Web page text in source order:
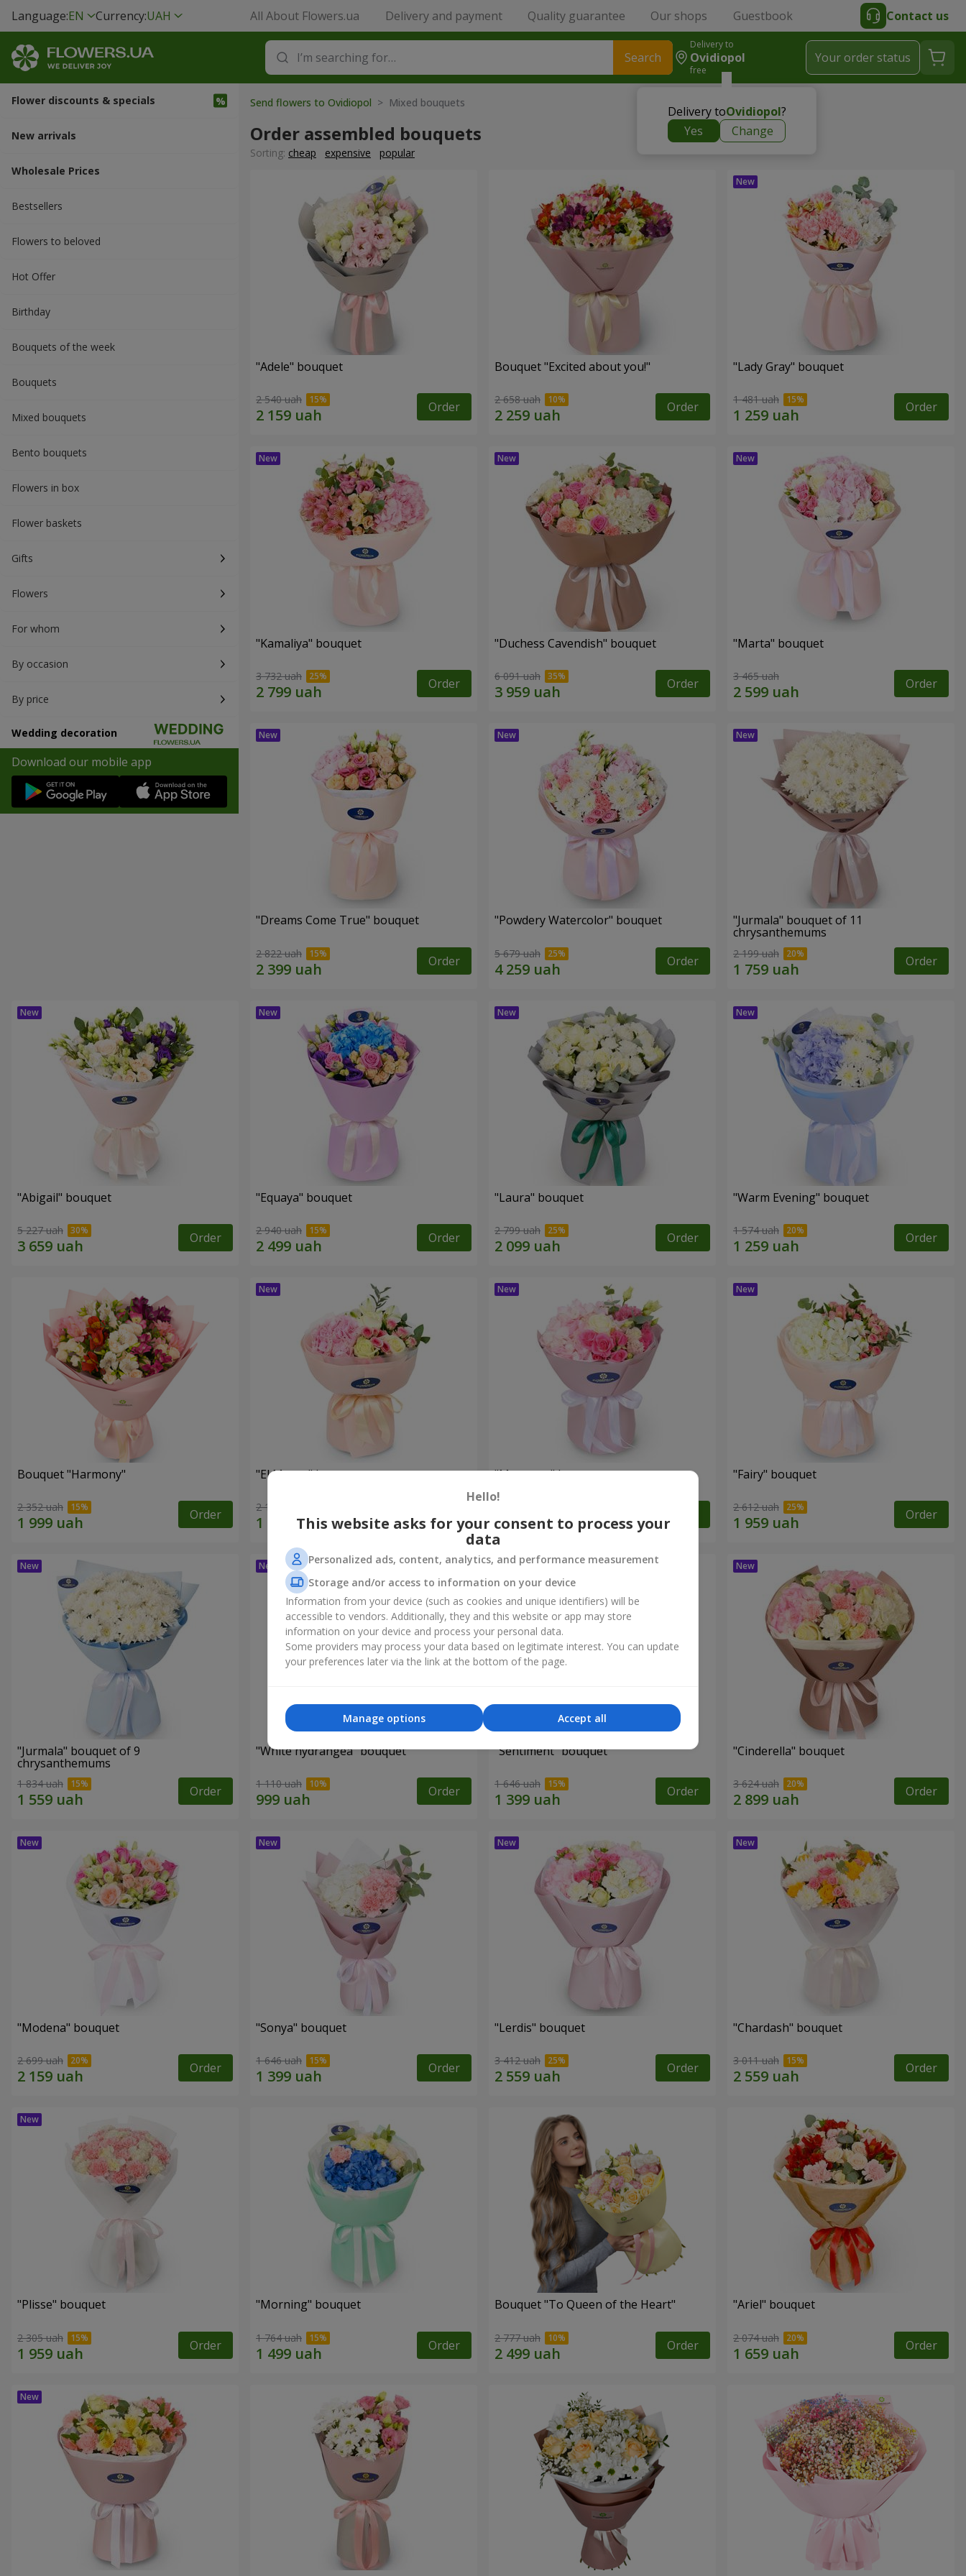
Language:EN Currency:UAH All About Flowers.ua Delivery and payment Quality guarantee Our shops Guestbook Contact us
Search
Delivery to
Ovidiopol
free
Delivery toOvidiopol?
Yes
Change
Your order status
Flower discounts & specials
New arrivals
Wholesale Prices
Bestsellers
Flowers to beloved
Hot Offer
Вirthday
Bouquets of the week
Bouquets
Mixed bouquets
Bento bouquets
Flowers in box
Flower baskets
Gifts
Flowers
For whom
By occasion
By price
Wedding decoration
Download our mobile app
Send flowers to Ovidiopol > Mixed bouquets
Order assembled bouquets
Sorting: cheap expensive popular
"Adele" bouquet
2 540 uah Order
Bouquet "Excited about you!"
2 658 uah Order
"Lady Gray" bouquet
1 481 uah Order
"Kamaliya" bouquet
3 732 uah Order
"Duchess Cavendish" bouquet
6 091 uah Order
"Marta" bouquet
3 465 uah Order
"Dreams Come True" bouquet
2 822 uah Order
"Powdery Watercolor" bouquet
5 679 uah Order
"Jurmala" bouquet of 11
chrysanthemums
2 199 uah Order
"Abigail" bouquet
5 227 uah Order
"Equaya" bouquet
2 940 uah Order
"Laura" bouquet
2 799 uah Order
"Warm Evening" bouquet
1 574 uah Order
Bouquet "Harmony"
2 352 uah Order
"El Monte" bouquet
2 187 uah Order
"Margaret" bouquet "Fairy" bouquet
2 612 uah Order
"Jurmala" bouquet of 9
chrysanthemums
1 834 uah Order
"White hydrangea" bouquet
1 110 uah Order
"Sentiment" bouquet
1 646 uah Order
"Cinderella" bouquet
3 624 uah Order
"Modena" bouquet
2 699 uah Order
"Sonya" bouquet
1 646 uah Order
"Lerdis" bouquet
3 412 uah Order
"Chardash" bouquet
3 011 uah Order
"Plisse" bouquet
2 305 uah Order
"Morning" bouquet
1 764 uah Order
Bouquet "To Queen of the Heart"
2 777 uah Order
"Ariel" bouquet
2 074 uah Order
Hello!
This website asks for your consent to process your
data
Personalized ads, content, analytics, and performance measurement
Storage and/or access to information on your device
Information from your device (such as cookies and unique identifiers) will be
accessible to vendors. Additionally, they and this website or app may store
information on your device and process your personal data.
Some providers may process your data based on legitimate interest. You can update
your preferences later via the link at the bottom of the page.
Accept all
Manage options